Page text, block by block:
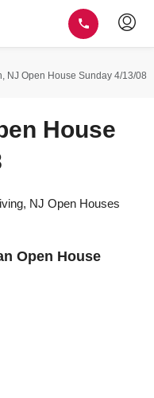
NJ Open House Sunday 4/13/08
House
, NJ Open Houses
Open House